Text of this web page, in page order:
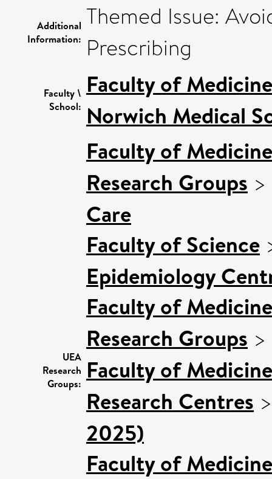
Additional
Information:
Themed Issue:
Prescribing
Faculty \
School:
Faculty of
Norwich Medical
UEA
Research
Groups:
Faculty of
Research Groups >
Care
Faculty of Science
Epidemiology
Faculty of
Research Groups >
Faculty of
Research Centres
2025)
Faculty of